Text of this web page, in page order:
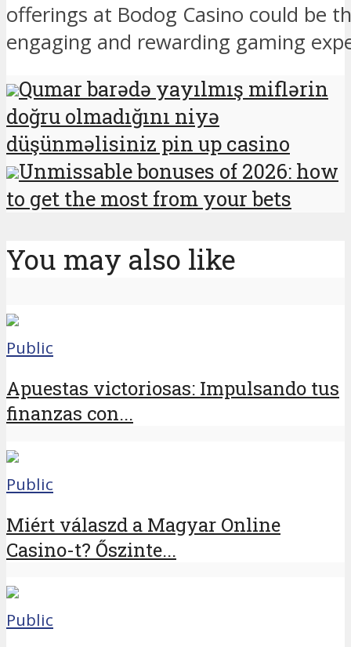
offerings at Bodog Casino could be
engaging and rewarding gaming
Qumar barədə yayılmış miflərin
doğru olmadığını niyə
düşünməlisiniz pin up casino
Unmissable bonuses of 2026: how
to get the most from your bets
You may also like
Public
Apuestas victoriosas: Impulsando tus
finanzas con...
Public
Miért válaszd a Magyar Online
Casino-t? Őszinte...
Public